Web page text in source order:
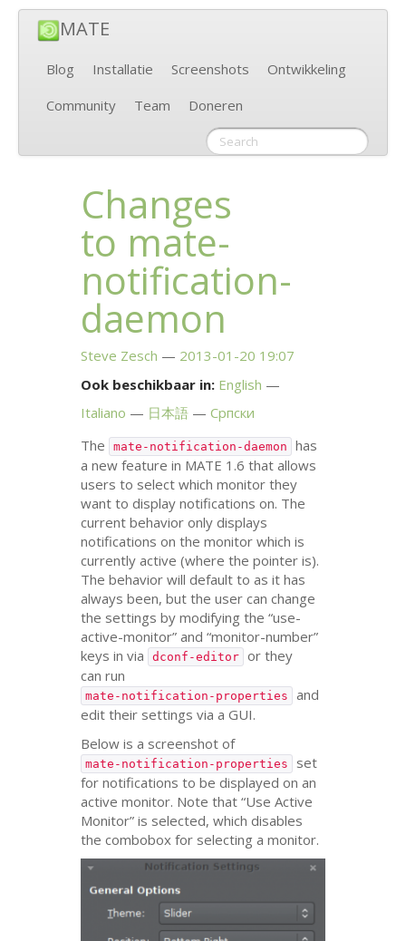
MATE
Blog Installatie Screenshots
Ontwikkeling
Community
Team Doneren
Changes
to mate-
notification-
daemon
Steve Zesch
2013-01-20 19:07
Ook beschikbaar in: English
Italiano
日本語
Српски
The
mate-notification-daemon
has
a new feature in MATE 1.6 that allows
users to select which monitor they
want to display notifications on. The
current behavior only displays
notifications on the monitor which is
currently active (where the pointer is).
The behavior will default to as it has
always been, but the user can change
the settings by modifying the “use-
active-monitor” and “monitor-number”
keys in via
dconf-editor or they
can run
mate-notification-properties
and
edit their settings via aGUI.
Below is a screenshot of
mate-notification-properties
set
for notifications to be displayed on an
active monitor. Note that “Use Active
Monitor” is selected, which disables
the combobox for selecting a monitor.